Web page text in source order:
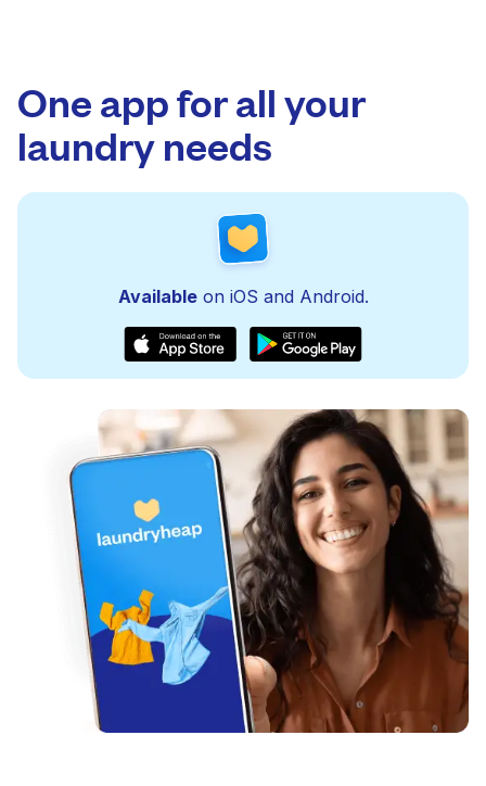
One app for all your
laundry needs
Availableon iOS and Android.